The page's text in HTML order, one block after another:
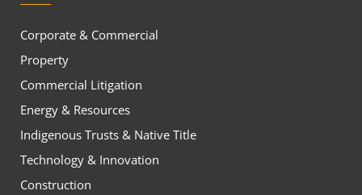
Corporate & Commercial
Property
Commercial Litigation
Energy & Resources
Indigenous Trusts & Native Title
Technology & Innovation
Construction